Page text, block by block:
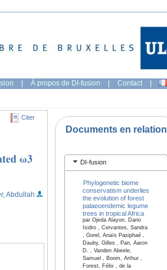
| À propos de DI-fusion | Contact |
Citer
ω3
Abdullah
Documents en relation
DI-fusion
Phylogenetic biome
conservatism underlies
the evolution of forest
palaeoendemic legume
trees in tropical Africa
par Ojeda Alayon, Dario
Isidro , Cervantes, Sandra
, Gorel, Anaïs Pasiphaé ,
Dauby, Gilles , Pan, Aaron
D. , Vanden Abeele,
Samuel , Boom, Arthur ,
Forest, Félix , de la